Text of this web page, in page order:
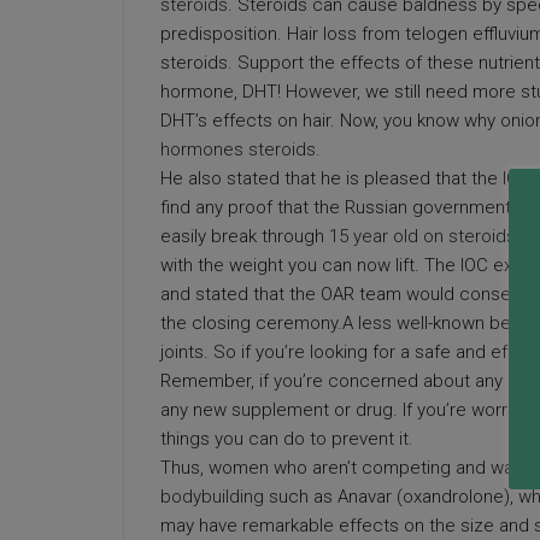
steroids. Steroids can cause baldness by
predisposition. Hair loss from telogen
steroids. Support the effects of these
hormone, DHT! However, we still need more
DHT’s effects on hair. Now, you know why
hormones steroids.
He also stated that he is pleased that the IOC
find any proof that the Russian government
easily break through 15 year old on steroids
with the weight you can now lift. The IOC
and stated that the OAR team would
the closing ceremony.A less well-known
joints. So if you’re looking for a safe and
Remember, if you’re concerned about any
any new supplement or drug. If you’re
things you can do to prevent it.
Thus, women who aren’t competing and
bodybuilding such as Anavar (oxandrolone),
may have remarkable effects on the size and